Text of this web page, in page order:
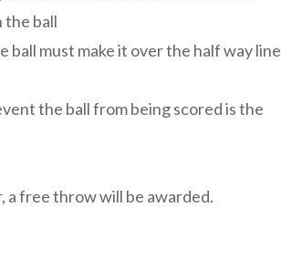
the ball
ball must make it over the half way line
the ball from being scored is the
a free throw will be awarded.